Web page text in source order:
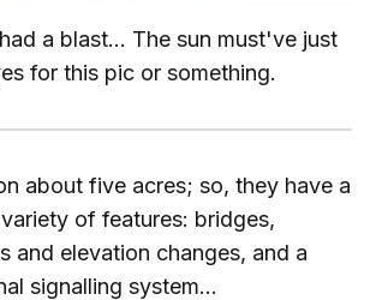
a blast... The sun must've just
for this pic or something.
about five acres; so, they have a
of features: bridges,
and elevation changes, and a
signalling system...